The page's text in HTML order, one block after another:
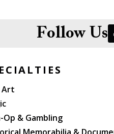
Follow Us
Art
Op & Gambling